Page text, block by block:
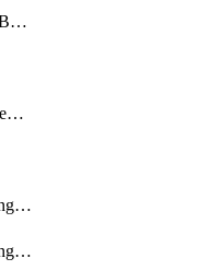
getFirmwareUpgradesByDevice
getInsightMonitoredMediaServers
getInventoryOnboardingCloudMonitoringImports
getInventoryOnboardingCloudMonitoringNetworks